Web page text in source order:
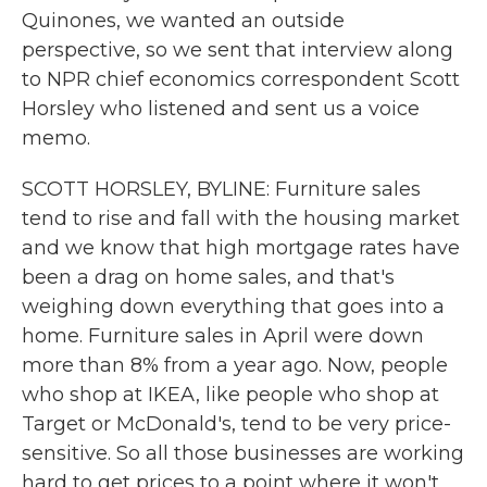
Quinones, we wanted an outside
perspective, so we sent that interview along
to NPR chief economics correspondent Scott
Horsley who listened and sent us a voice
memo.
SCOTT HORSLEY, BYLINE: Furniture sales
tend to rise and fall with the housing market
and we know that high mortgage rates have
been a drag on home sales, and that's
weighing down everything that goes into a
home. Furniture sales in April were down
more than 8% from a year ago. Now, people
who shop at IKEA, like people who shop at
Target or McDonald's, tend to be very price-
sensitive. So all those businesses are working